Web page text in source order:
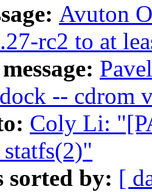
Avuton
rc2 to at
-- cdrom
Coly Li:
sorted by: [